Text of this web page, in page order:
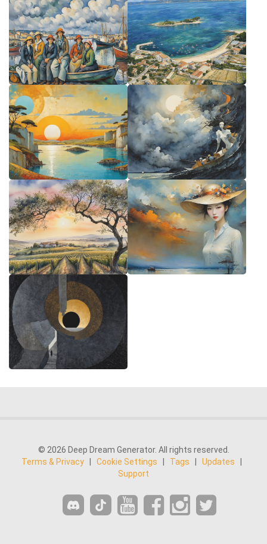
© 2026 Deep Dream Generator. All rights reserved.
Terms & Privacy
Cookie Settings Tags Updates
Support